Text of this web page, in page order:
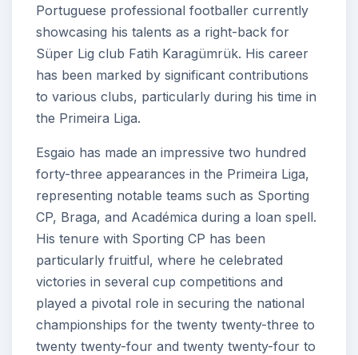
Portuguese professional footballer currently
showcasing his talents as a right-back for
Süper Lig club Fatih Karagümrük. His career
has been marked by significant contributions
to various clubs, particularly during his time in
the Primeira Liga.
Esgaio has made an impressive two hundred
forty-three appearances in the Primeira Liga,
representing notable teams such as Sporting
CP, Braga, and Académica during a loan spell.
His tenure with Sporting CP has been
particularly fruitful, where he celebrated
victories in several cup competitions and
played a pivotal role in securing the national
championships for the twenty twenty-three to
twenty twenty-four and twenty twenty-four to